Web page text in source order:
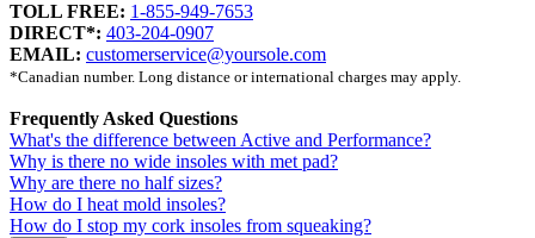
TOLL FREE: 1-855-949-7653
DIRECT*: 403-204-0907
EMAIL: customerservice@yoursole.com
*Canadian number. Long distance or international charges may apply.
Frequently Asked Questions
What's the difference between Active and Performance?
Why is there no wide insoles with met pad?
Why are there no half sizes?
How do I heat mold insoles?
How do I stop my cork insoles from squeaking?